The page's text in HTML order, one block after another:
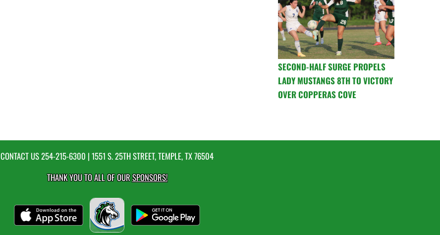
SECOND-HALF SURGE PROPELS
LADY MUSTANGS 8TH TO VICTORY
OVER COPPERAS COVE
CONTACT US254-215-6300 | 1551 S. 25TH STREET, TEMPLE, TX 76504
THANK YOU TO ALL OF OURSPONSORS!